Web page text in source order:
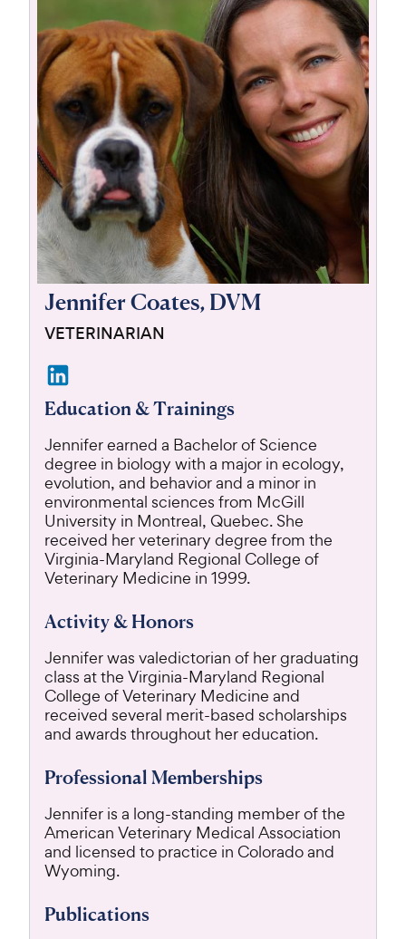
For Vet Teams
Chat free with Chewy’s vet team
Jennifer Coates, DVM
VETERINARIAN
Education & Trainings
Jennifer earned a Bachelor of Science
degree in biology with a major in ecology,
evolution, and behavior and a minor in
environmental sciences from McGill
University in Montreal, Quebec. She
received her veterinary degree from the
Virginia-Maryland Regional College of
Veterinary Medicine in 1999.
Activity & Honors
Jennifer was valedictorian of her graduating
class at the Virginia-Maryland Regional
College of Veterinary Medicine and
received several merit-based scholarships
and awards throughout her education.
Professional Memberships
Jennifer is a long-standing member of the
American Veterinary Medical Association
and licensed to practice in Colorado and
Wyoming.
Publications